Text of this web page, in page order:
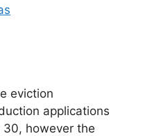
eviction
applications
however the